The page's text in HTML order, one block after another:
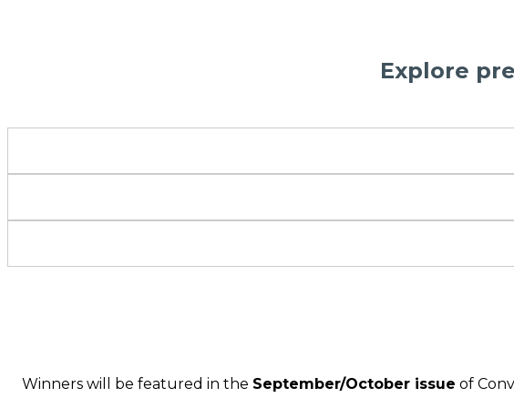
Explore
Winners will be featured in the September/October issue of